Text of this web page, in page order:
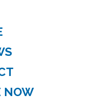
NOW